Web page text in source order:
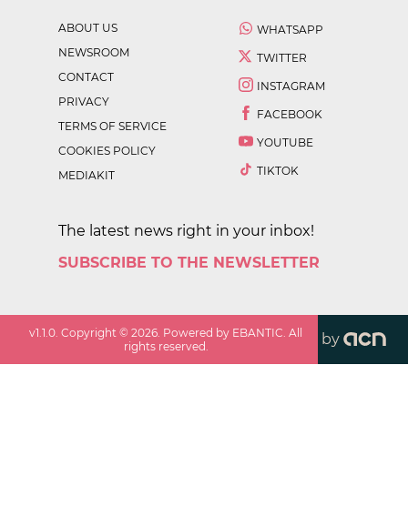
ABOUT US
NEWSROOM
CONTACT
PRIVACY
TERMS OF SERVICE
COOKIES POLICY
MEDIAKIT
WHATSAPP
TWITTER
INSTAGRAM
FACEBOOK
YOUTUBE
TIKTOK
The latest news right in your inbox!
SUBSCRIBE TO THE NEWSLETTER
v1.1.0 . Copyright ©2026 . Powered by EBANTIC. All
rights reserved.
by